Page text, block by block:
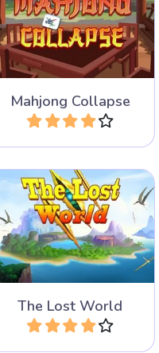
Mahjong Collapse
Remove all tiles by
selecting groups of the
same.
Play
The Lost World
Combine Dinosaur tiles in
the Lost World Mahjong.
Play